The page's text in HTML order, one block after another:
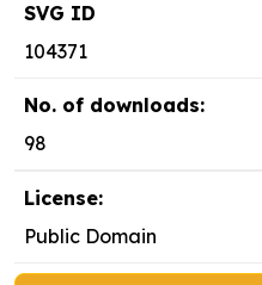
SVG ID
104371
No. of downloads:
98
License:
Public Domain